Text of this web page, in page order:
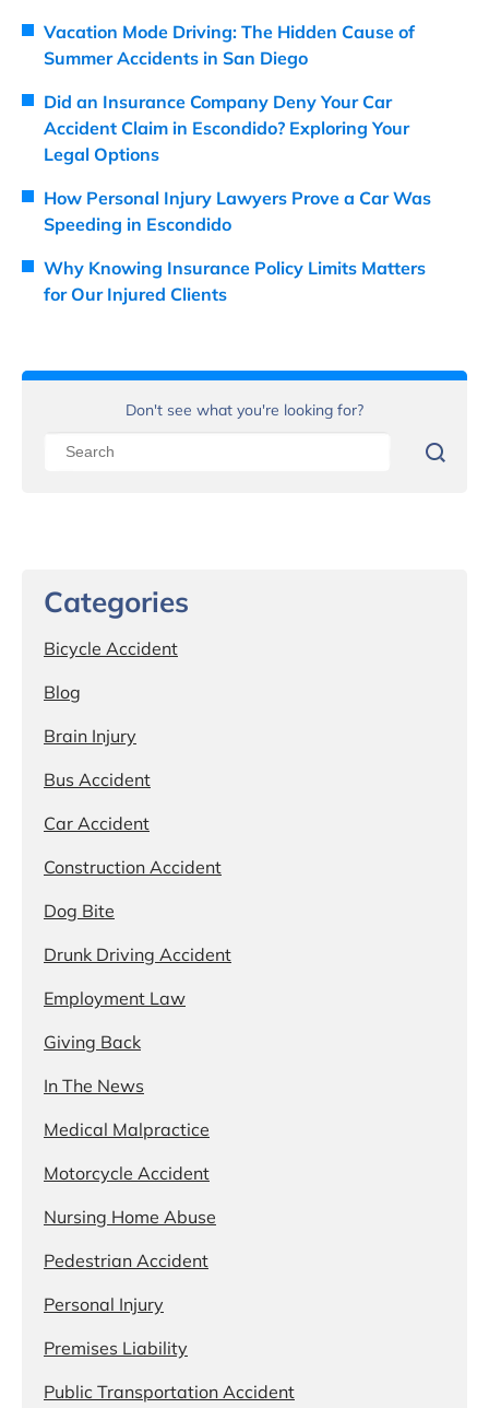
Vacation Mode Driving: The Hidden Cause of
Summer Accidents in San Diego
Did an Insurance Company Deny Your Car
Accident Claim in Escondido? Exploring Your
Legal Options
How Personal Injury Lawyers Prove a Car Was
Speeding in Escondido
Why Knowing Insurance Policy Limits Matters
for Our Injured Clients
Don't see what you're looking for?
Categories
Bicycle Accident
Blog
Brain Injury
Bus Accident
Car Accident
Construction Accident
Dog Bite
Drunk Driving Accident
Employment Law
Giving Back
In The News
Medical Malpractice
Motorcycle Accident
Nursing Home Abuse
Pedestrian Accident
Personal Injury
Premises Liability
Public Transportation Accident